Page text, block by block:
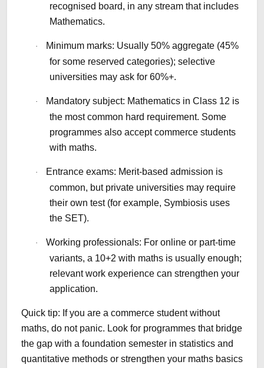
recognised board, in any stream that includes
Mathematics.
·
Minimum marks: Usually 50% aggregate (45%
for some reserved categories); selective
universities may ask for 60%+.
·
Mandatory subject: Mathematics in Class 12 is
the most common hard requirement. Some
programmes also accept commerce students
with maths.
·
Entrance exams: Merit-based admission is
common, but private universities may require
their own test (for example, Symbiosis uses
the SET).
·
Working professionals: For online or part-time
variants, a 10+2 with maths is usually enough;
relevant work experience can strengthen your
application.
Quick tip: If you are a commerce student without
maths, do not panic. Look for programmes that bridge
the gap with a foundation semester in statistics and
quantitative methods or strengthen your maths basics